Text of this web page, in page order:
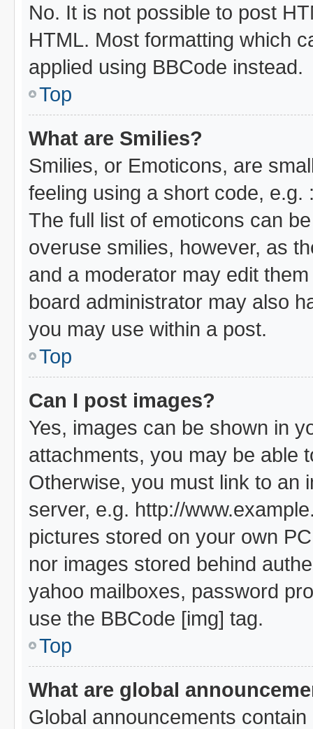
No. It is not possible to post
HTML. Most formatting which
applied using BBCode instead.
Top
What are Smilies?
Smilies, or Emoticons, are
feeling using a short code,
The full list of emoticons can
overuse smilies, however, as
and a moderator may edit
board administrator may also
you may use within a post.
Top
Can I post images?
Yes, images can be shown in
attachments, you may be able
Otherwise, you must link to an
server, e.g. http://
pictures stored on your own
nor images stored behind
yahoo mailboxes, password
use the BBCode [img] tag.
Top
What are global
Global announcements